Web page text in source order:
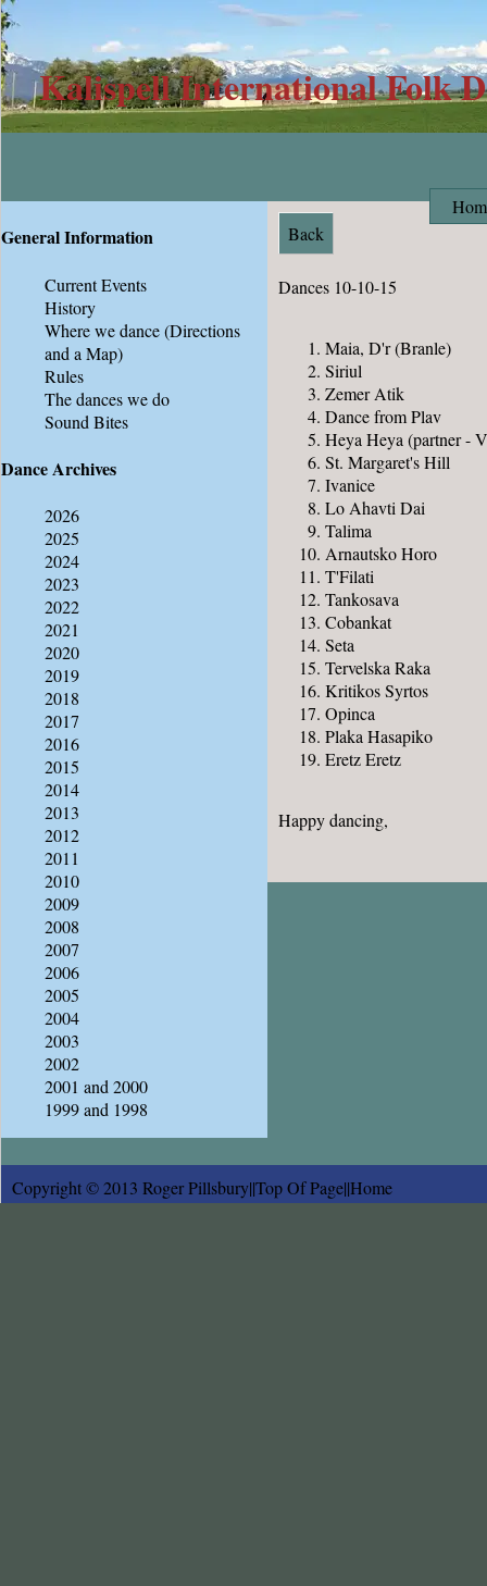
Kalispell International Folk
Back
Dances 10-10-15
Maia, D'r (Branle)
Siriul
Zemer Atik
Dance from Plav
Heya Heya (partner -
St. Margaret's Hill
Ivanice
Lo Ahavti Dai
Talima
Arnautsko Horo
T'Filati
Tankosava
Cobankat
Seta
Tervelska Raka
Kritikos Syrtos
Opinca
Plaka Hasapiko
Eretz Eretz
Happy dancing,
General Information
Current Events
History
Where we dance(Directions
and a Map)
Rules
The dances we do
Sound Bites
Dance Archives
2026
2025
2024
2023
2022
2021
2020
2019
2018
2017
2016
2015
2014
2013
2012
2011
2010
2009
2008
2007
2006
2005
2004
2003
2002
2001 and 2000
1999 and 1998
Copyright © 2013 Roger Pillsbury||Top Of Page||Home